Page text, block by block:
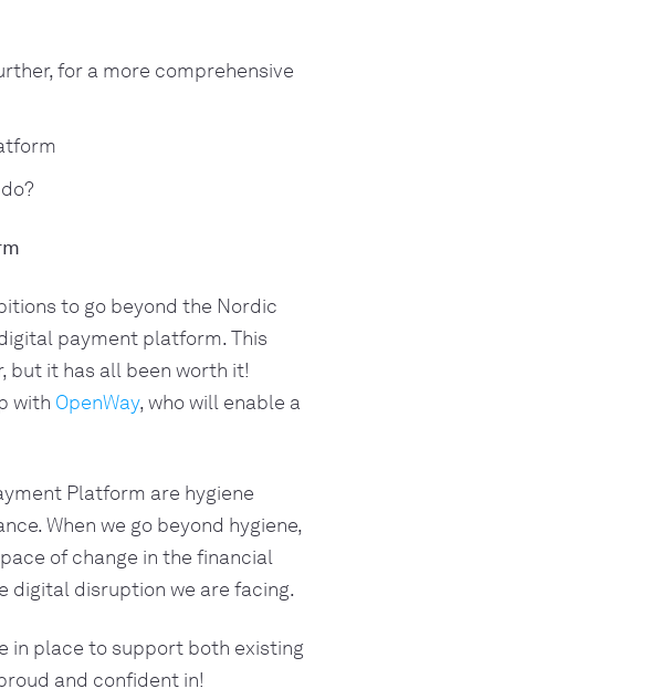
for a more comprehensive
to go beyond the Nordic
payment platform. This
but it has all been worth it!
with OpenWay, who will enable a
Platform are hygiene
When we go beyond hygiene,
of change in the financial
digital disruption we are facing.
in place to support both existing
and confident in!